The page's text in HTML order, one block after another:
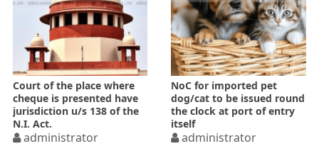
Court of the place where
cheque is presented have
jurisdiction u/s 138 of the
N.I. Act.
administrator
NoC for imported pet
dog/cat to be issued round
the clock at port of entry
itself
administrator